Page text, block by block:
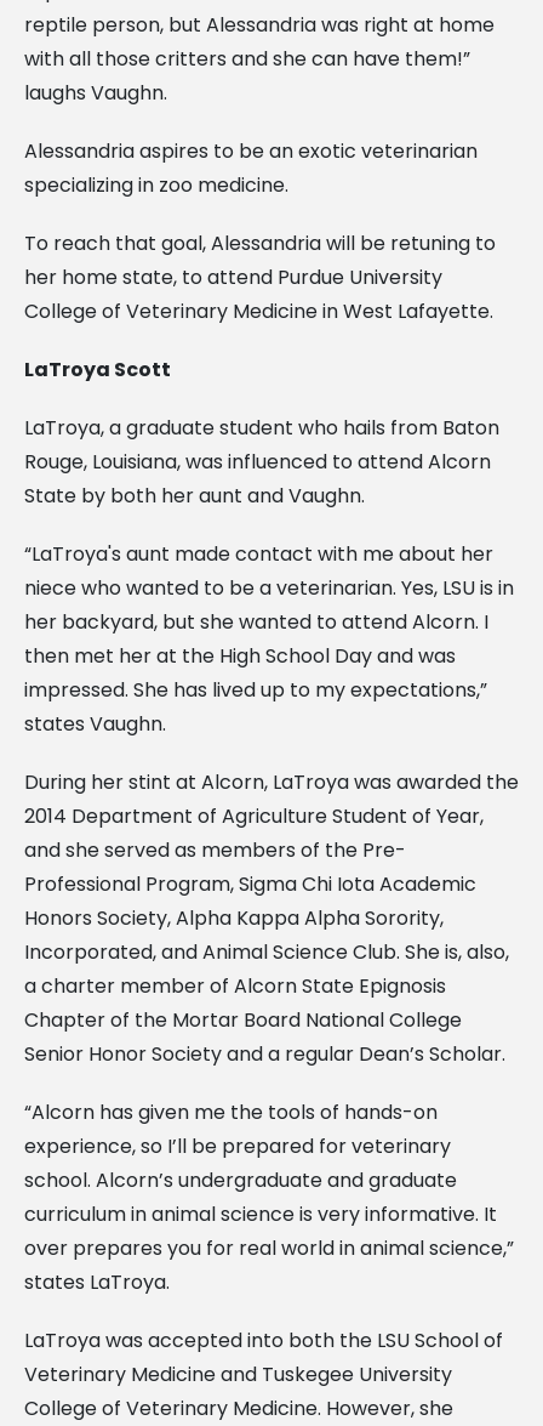
reptile person, but Alessandria was right at home
with all those critters and she can have them!”
laughs Vaughn.
Alessandria aspires to be an exotic veterinarian
specializing in zoo medicine.
To reach that goal, Alessandria will be retuning to
her home state, to attend Purdue University
College of Veterinary Medicine in West Lafayette.
LaTroya Scott
LaTroya, a graduate student who hails from Baton
Rouge, Louisiana, was influenced to attend Alcorn
State by both her aunt and Vaughn.
“LaTroya's aunt made contact with me about her
niece who wanted to be a veterinarian. Yes, LSU is in
her backyard, but she wanted to attend Alcorn. I
then met her at the High School Day and was
impressed. She has lived up to my expectations,”
states Vaughn.
During her stint at Alcorn, LaTroya was awarded the
2014 Department of Agriculture Student of Year,
and she served as members of the Pre-
Professional Program, Sigma Chi Iota Academic
Honors Society, Alpha Kappa Alpha Sorority,
Incorporated, and Animal Science Club. She is, also,
a charter member of Alcorn State Epignosis
Chapter of the Mortar Board National College
Senior Honor Society and a regular Dean’s Scholar.
“Alcorn has given me the tools of hands-on
experience, so I’ll be prepared for veterinary
school. Alcorn’s undergraduate and graduate
curriculum in animal science is very informative. It
over prepares you for real world in animal science,”
states LaTroya.
LaTroya was accepted into both the LSU School of
Veterinary Medicine and Tuskegee University
College of Veterinary Medicine. However, she